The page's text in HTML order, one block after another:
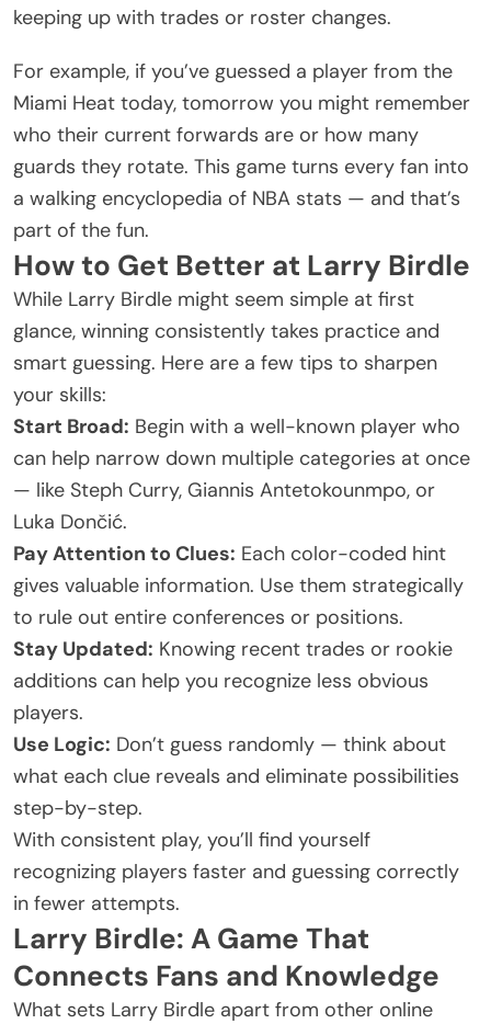
keeping up with trades or roster changes.
For example, if you’ve guessed a player from the
Miami Heat today, tomorrow you might remember
who their current forwards are or how many
guards they rotate. This game turns every fan into
a walking encyclopedia of NBA stats — and that’s
part of the fun.
How to Get Better at Larry Birdle
While Larry Birdle might seem simple at first
glance, winning consistently takes practice and
smart guessing. Here are a few tips to sharpen
your skills:
Start Broad: Begin with a well-known player who
can help narrow down multiple categories at once
— like Steph Curry, Giannis Antetokounmpo, or
Luka Dončić.
Pay Attention to Clues: Each color-coded hint
gives valuable information. Use them strategically
to rule out entire conferences or positions.
Stay Updated: Knowing recent trades or rookie
additions can help you recognize less obvious
players.
Use Logic: Don’t guess randomly — think about
what each clue reveals and eliminate possibilities
step-by-step.
With consistent play, you’ll find yourself
recognizing players faster and guessing correctly
in fewer attempts.
Larry Birdle: A Game That
Connects Fans and Knowledge
What sets Larry Birdle apart from other online